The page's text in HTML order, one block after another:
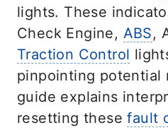
lights. These
Check Engine, ABS,
Traction Control
pinpointing potential
guide explains
resetting thesefault